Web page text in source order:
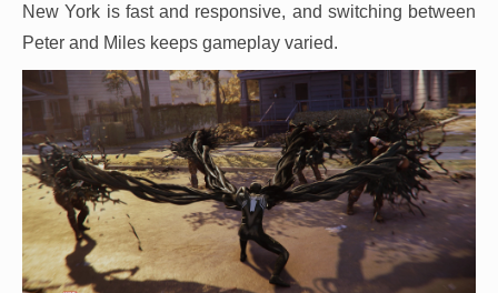
New York is fast and responsive, and switching between
Peter and Miles keeps gameplay varied.